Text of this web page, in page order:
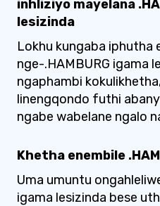
inhliziyo mayelana
lesizinda
Lokhu kungaba iphutha
nge-.HAMBURG igama
ngaphambi
linengqondo futhi
ngabe wabelane ngalo
Khetha enembile
Uma umuntu
igama lesizinda bese